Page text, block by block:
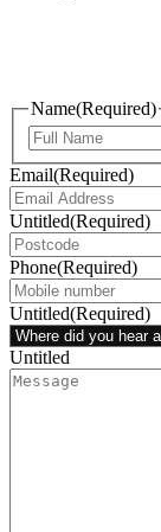
Name(Required)
Email(Required)
Untitled(Required)
Phone(Required)
Untitled(Required)
Untitled